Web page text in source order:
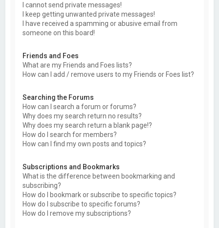
I cannot send private messages!
I keep getting unwanted private messages!
I have received a spamming or abusive email from
someone on this board!
Friends and Foes
What are my Friends and Foes lists?
How can I add / remove users to my Friends or Foes list?
Searching the Forums
How can I search a forum or forums?
Why does my search return no results?
Why does my search return a blank page!?
How do I search for members?
How can I find my own posts and topics?
Subscriptions and Bookmarks
What is the difference between bookmarking and
subscribing?
How do I bookmark or subscribe to specific topics?
How do I subscribe to specific forums?
How do I remove my subscriptions?